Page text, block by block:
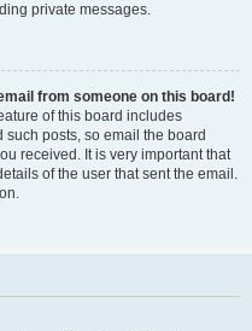
private messages.
from someone on this board!
of this board includes
posts, so email the board
received. It is very important that
of the user that sent the email.